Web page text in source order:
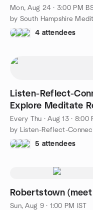
Mon, Aug 24 · 3:00 PM
4 attendees
Listen-Reflect-
Explore Meditate
Every Thu ·Aug 13 · 8:00
by Listen-Reflect-
5 attendees
Robertstown
Sun, Aug 9 · 1:00 PM IST